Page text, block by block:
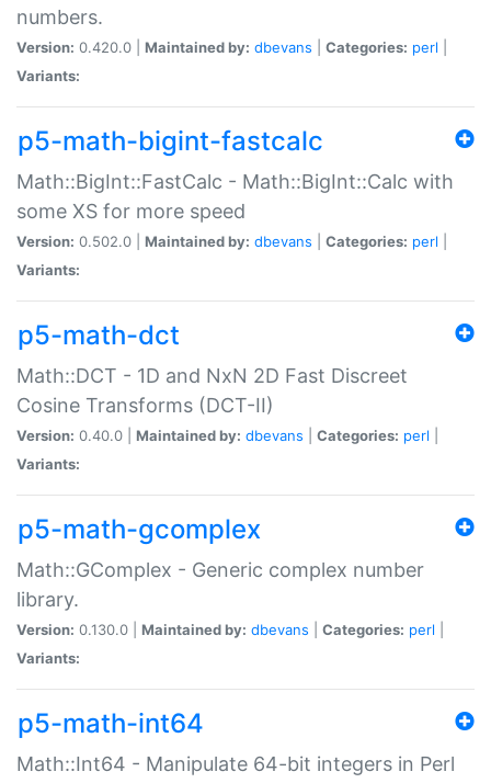
numbers.
Version: 0.420.0 | Maintained by: dbevans Categories: perl
Variants:
p5-math-bigint-fastcalc
Math::BigInt::FastCalc - Math::BigInt::Calc with
some XS for more speed
Version: 0.502.0 | Maintained by: dbevans Categories: perl
Variants:
p5-math-dct
Math::DCT - 1D and NxN 2D Fast Discreet
Cosine Transforms (DCT-II)
Version: 0.40.0 | Maintained by: dbevans Categories: perl
Variants:
p5-math-gcomplex
Math::GComplex - Generic complex number
library.
Version: 0.130.0 | Maintained by: dbevans Categories: perl
Variants:
p5-math-int64
Math::Int64 - Manipulate 64-bit integers in Perl